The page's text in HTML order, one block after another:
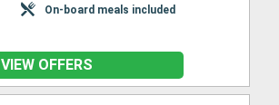
On-board meals included
VIEW OFFERS